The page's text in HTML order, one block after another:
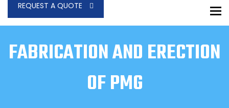
REQUEST A QUOTE
FABRICATION AND ERECTION
OF PMG